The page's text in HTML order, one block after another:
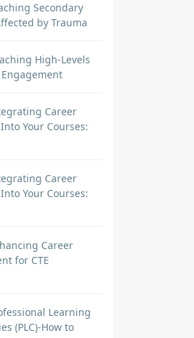
Secondary
by Trauma
High-Levels
Career
Your Courses:
Career
Your Courses:
Career
for CTE
Learning
(PLC)-How to